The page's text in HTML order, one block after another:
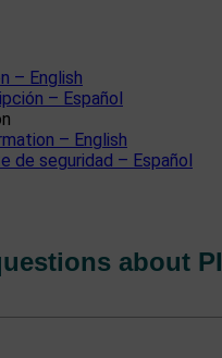
– English
– Español
– English
de seguridad – Español
about